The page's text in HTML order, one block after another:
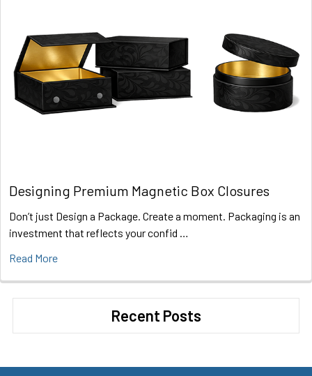
Designing Premium Magnetic Box Closures
Don’t just Design a Package. Create a moment. Packaging is an
investment that reflects your confid …
Read More
Recent Posts